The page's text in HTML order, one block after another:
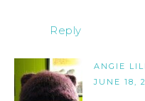
Reply
ANGIE
JUNE 18,